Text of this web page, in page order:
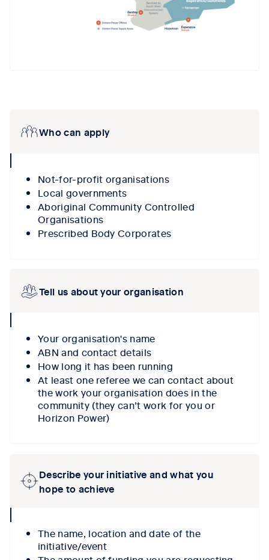
Who can apply
icon
Not-for-profit organisations
Local governments
Aboriginal Community Controlled
Organisations
Prescribed Body Corporates
Tell us about your organisation
icon
Your organisation's name
ABN and contact details
How long it has been running
At least one referee we can contact about
the work your organisation does in the
community (they can’t work for you or
Horizon Power)
Describe your initiative and what you
hope to achieve
icon
The name, location and date of the
initiative/event